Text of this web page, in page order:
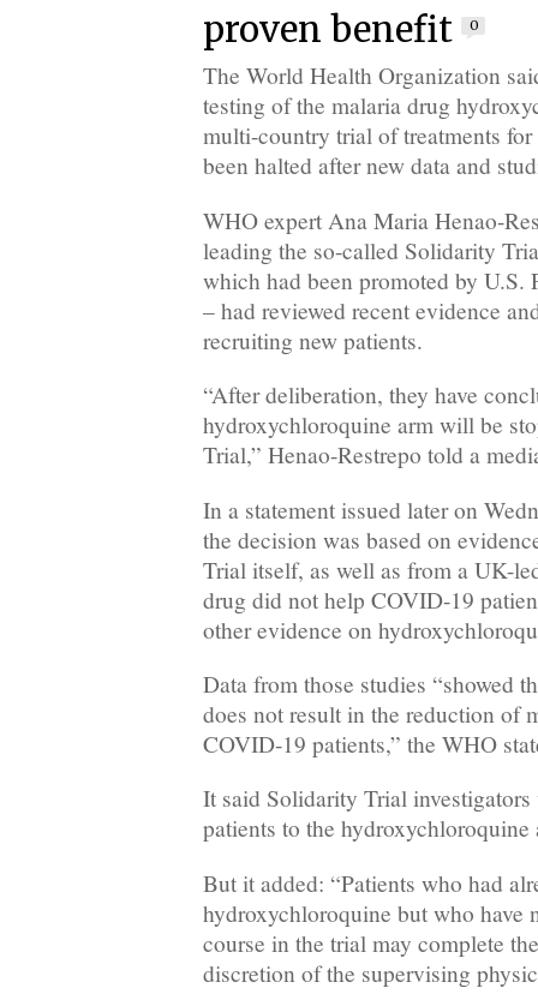
proven benefit
0
The World Health Organization
testing of the malaria drug
multi-country trial of treatments
been halted after new data and
WHO expert Ana Maria Henao-
leading the so-called Solidarity
which had been promoted by U.S.
– had reviewed recent evidence
recruiting new patients.
“After deliberation, they have
hydroxychloroquine arm will be
Trial,” Henao-Restrepo told a
In a statement issued later on
the decision was based on
Trial itself, as well as from a UK-
drug did not help COVID-19
other evidence on
Data from those studies “showed
does not result in the reduction of
COVID-19 patients,” the WHO
It said Solidarity Trial
patients to the hydroxychloroquine
But it added: “Patients who had
hydroxychloroquine but who have
course in the trial may complete
discretion of the supervising